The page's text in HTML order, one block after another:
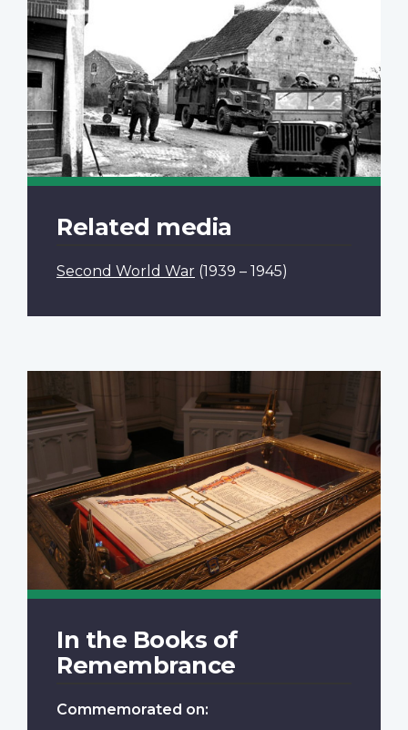
Related media
Second World War (1939 – 1945)
In the Books of
Remembrance
Commemorated on: